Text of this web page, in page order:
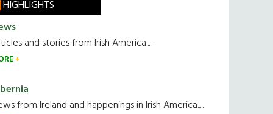
HIGHLIGHTS
and stories from Irish America.....
from Ireland and happenings in Irish America.....